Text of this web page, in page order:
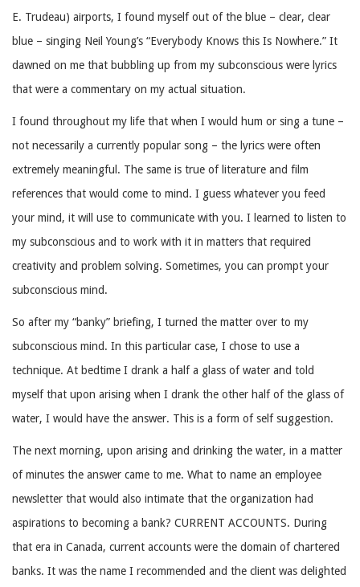
E. Trudeau) airports, I found myself out of the blue – clear, clear
blue – singing Neil Young’s “Everybody Knows this Is Nowhere.” It
dawned on me that bubbling up from my subconscious were lyrics
that were a commentary on my actual situation.
I found throughout my life that when I would hum or sing a tune –
not necessarily a currently popular song – the lyrics were often
extremely meaningful. The same is true of literature and film
references that would come to mind. I guess whatever you feed
your mind, it will use to communicate with you. I learned to listen to
my subconscious and to work with it in matters that required
creativity and problem solving. Sometimes, you can prompt your
subconscious mind.
So after my “banky” briefing, I turned the matter over to my
subconscious mind. In this particular case, I chose to use a
technique. At bedtime I drank a half a glass of water and told
myself that upon arising when I drank the other half of the glass of
water, I would have the answer. This is a form of self suggestion.
The next morning, upon arising and drinking the water, in a matter
of minutes the answer came to me. What to name an employee
newsletter that would also intimate that the organization had
aspirations to becoming a bank? CURRENT ACCOUNTS. During
that era in Canada, current accounts were the domain of chartered
banks. It was the name I recommended and the client was delighted